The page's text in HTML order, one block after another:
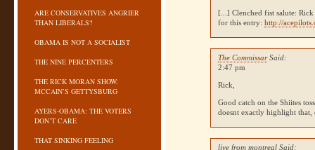
ARE CONSERVATIVES ANGRIER
THAN LIBERALS?
OBAMA IS NOT A SOCIALIST
THE NINE PERCENTERS
THE RICK MORAN SHOW:
MCCAIN’S GETTYSBURG
AYERS-OBAMA: THE VOTERS
DON’T CARE
THAT SINKING FEELING
[...] Clenched fist salute:
for this entry:http://
The CommissarSaid:
2:47 pm
Rick,
Good catch on the Shiites
doesnt exactly highlight that,
live from montreal Said: